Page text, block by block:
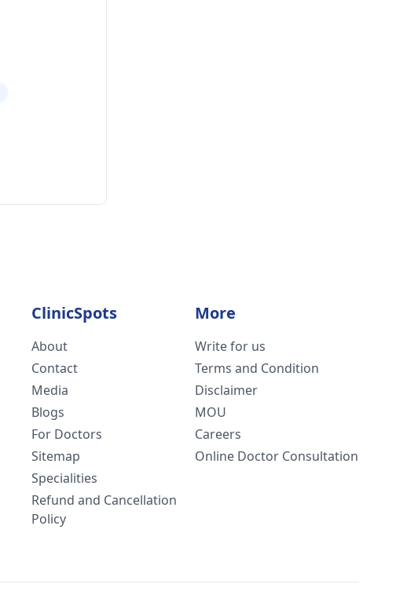
ClinicSpots
About
Contact
Media
Blogs
For Doctors
Sitemap
Specialities
Refund and Cancellation
Policy
More
Write for us
Terms and Condition
Disclaimer
MOU
Careers
Online Doctor Consultation